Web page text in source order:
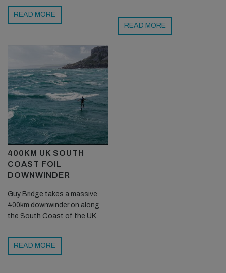
READ MORE
READ MORE
400KM UK SOUTH
COAST FOIL
DOWNWINDER
Guy Bridge takes a massive
400km downwinder on along
the South Coast of the UK.
READ MORE